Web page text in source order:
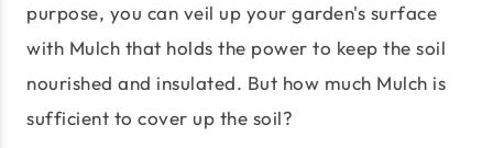
purpose, you can veil up your garden's surface
with Mulch that holds the power to keep the soil
nourished and insulated. But how much Mulch is
sufficient to cover up the soil?